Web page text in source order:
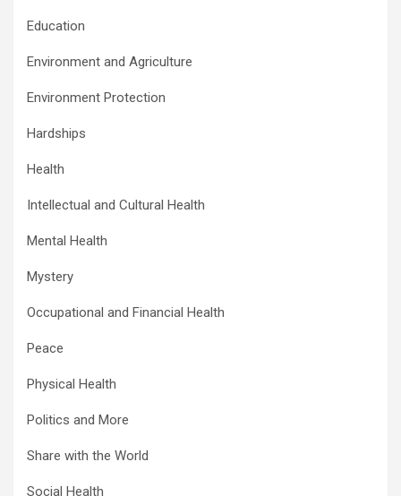
Education
Environment and Agriculture
Environment Protection
Hardships
Health
Intellectual and Cultural Health
Mental Health
Mystery
Occupational and Financial Health
Peace
Physical Health
Politics and More
Share with the World
Social Health